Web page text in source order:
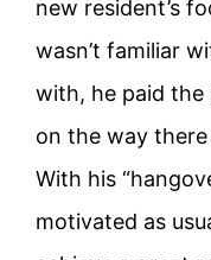
new resident’s
wasn’t familiar
with, he paid
on the way
With his
motivated as